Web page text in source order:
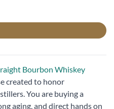
Bourbon Whiskey
created to honor
You are buying a
aging, and direct hands on